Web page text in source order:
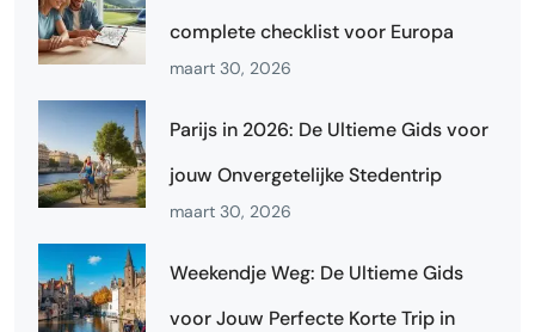
complete checklist voor Europa
maart 30, 2026
Parijs in 2026: De Ultieme Gids voor
jouw Onvergetelijke Stedentrip
maart 30, 2026
Weekendje Weg: De Ultieme Gids
voor Jouw Perfecte Korte Trip in